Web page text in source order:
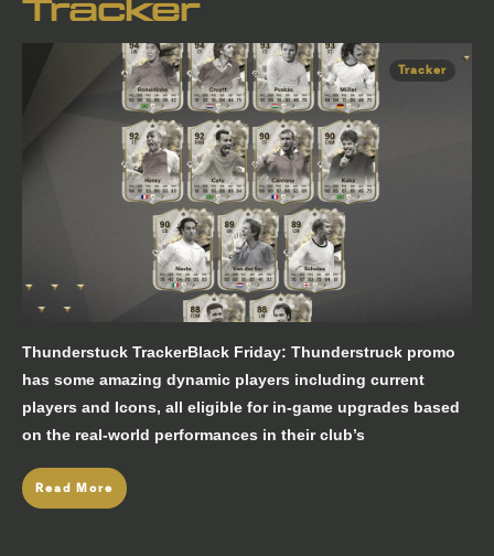
Tracker
Tracker
Thunderstuck TrackerBlack Friday: Thunderstruck promo
has some amazing dynamic players including current
players and Icons, all eligible for in-game upgrades based
on the real-world performances in their club’s
Read More